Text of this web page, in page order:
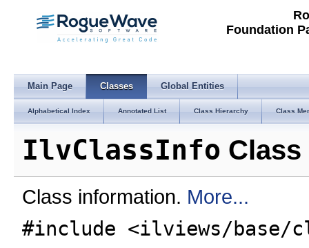
Foundation
Main Page Classes Global Entities
Alphabetical Index Annotated List Class Hierarchy Class
IlvClassInfo Class
Class information. More...
#include <ilviews/base/